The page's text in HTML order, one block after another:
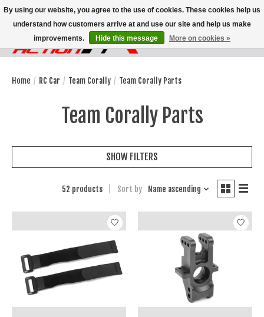
Wish List
Cart
Home / RC Car / Team Corally / Team Corally Parts
Team Corally Parts
SHOW FILTERS
52 products Sort by Name ascending
By using our website, you agree to the use of cookies. These cookies help us
understand how customers arrive at and use our site and help us make
improvements.
Hide this message More on cookies »